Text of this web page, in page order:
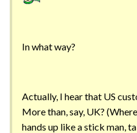
In what way?
Actually, I hear that US
More than, say, UK?
hands up like a stick man,